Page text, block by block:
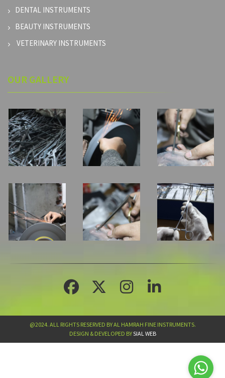
DENTAL INSTRUMENTS
BEAUTY INSTRUMENTS
VETERINARY INSTRUMENTS
OUR GALLERY
@2024. ALL RIGHTS RESERVED BY AL HAMRAH FINE INSTRUMENTS.
DESIGN & DEVELOPED BYSIAL WEB